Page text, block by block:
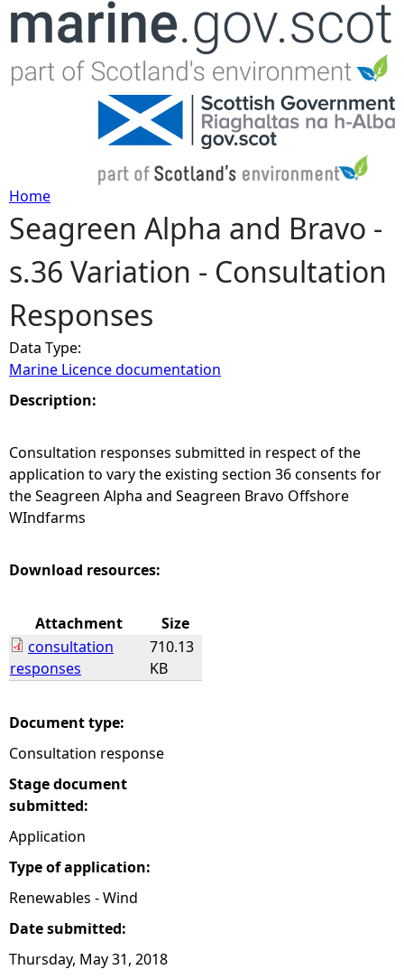
Jump to navigation
Y
o
u
a
r
e
h
e
r
Home
Seagreen Alpha and Bravo -
s.36 Variation - Consultation
Responses
Data Type:
Marine Licence documentation
Description:
Consultation responses submitted in respect of the
application to vary the existing section 36 consents for
the Seagreen Alpha and Seagreen Bravo Offshore
WIndfarms
Download resources:
Attachment
Size
consultation
responses
710.13
KB
Document type:
Consultation response
Stage document
submitted:
Application
Type of application:
Renewables - Wind
Date submitted:
Thursday, May 31, 2018